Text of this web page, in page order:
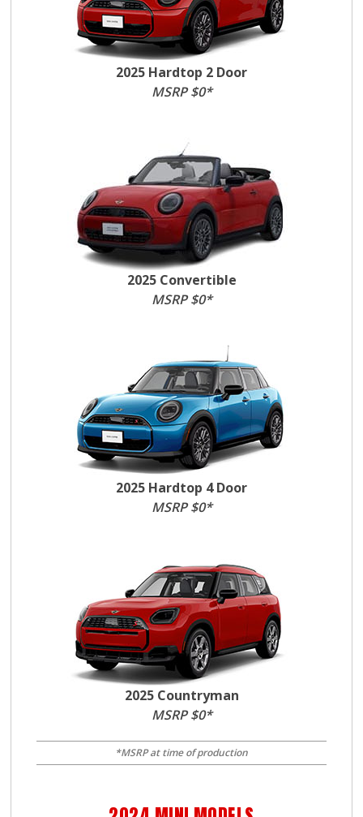
2025 Hardtop 2 Door
MSRP $0*
2025 Convertible
MSRP $0*
2025 Hardtop 4 Door
MSRP $0*
2025 Countryman
MSRP $0*
*MSRP at time of production